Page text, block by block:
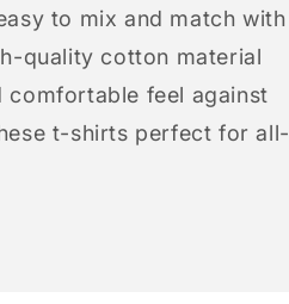
to mix and match with
quality cotton material
comfortable feel against
t-shirts perfect for all-